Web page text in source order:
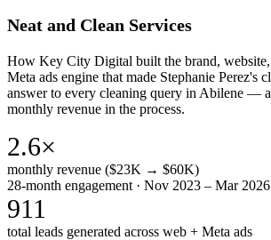
Neat and Clean Services
How Key City Digital built the brand, website,
Meta ads engine that made Stephanie Perez's
answer to every cleaning query in Abilene —
monthly revenue in the process.
2.6×
monthly revenue ($23K → $60K)
28-month engagement · Nov 2023 – Mar 2026
911
total leads generated across web + Meta ads